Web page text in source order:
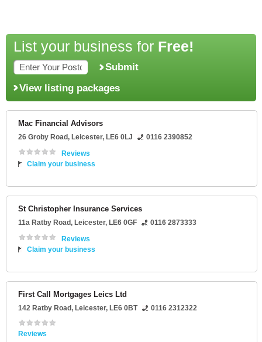
List your business for Free!
Submit
View listing packages
Mac Financial Advisors
26 Groby Road, Leicester, LE6 0LJ
0116 2390852
Reviews
Claim your business
St Christopher Insurance Services
11a Ratby Road, Leicester, LE6 0GF
0116 2873333
Reviews
Claim your business
First Call Mortgages Leics Ltd
142 Ratby Road, Leicester, LE6 0BT 0116 2312322
Reviews